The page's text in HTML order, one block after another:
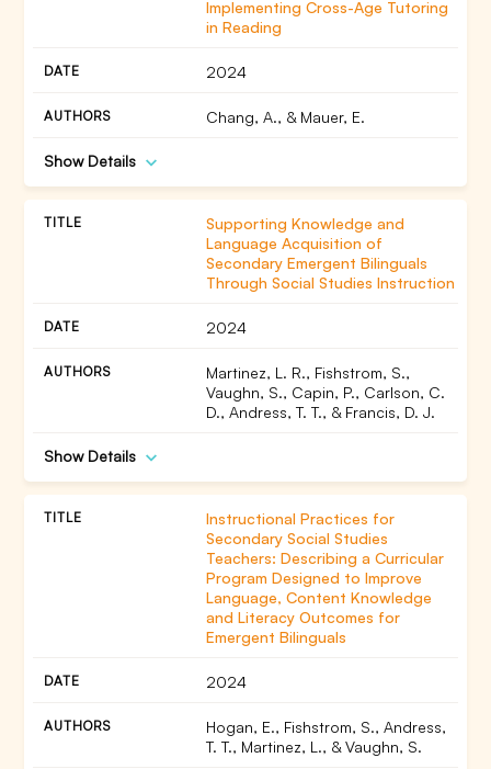
Implementing Cross-Age Tutoring
in Reading
2024
Chang, A., & Mauer, E.
Show Details
Supporting Knowledge and
Language Acquisition of
Secondary Emergent Bilinguals
Through Social Studies Instruction
2024
Martinez, L. R., Fishstrom, S.,
Vaughn, S., Capin, P., Carlson, C.
D., Andress, T. T., & Francis, D. J.
Show Details
Instructional Practices for
Secondary Social Studies
Teachers: Describing a Curricular
Program Designed to Improve
Language, Content Knowledge
and Literacy Outcomes for
Emergent Bilinguals
2024
Hogan, E., Fishstrom, S., Andress,
T. T., Martinez, L., & Vaughn, S.